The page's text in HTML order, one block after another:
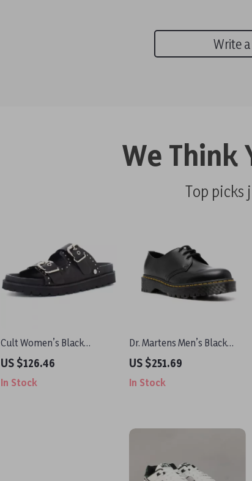
Write
We Think
Top picks
Cult Women’s Black
Leather Platform Sandals
US $126.46
In Stock
Dr. Martens Men’s Black
Leather Lace-Up Shoes
US $251.69
In Stock